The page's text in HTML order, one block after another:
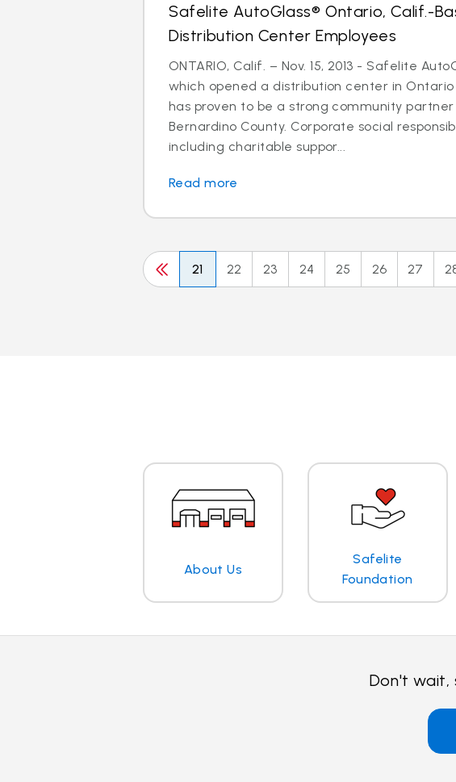
Safelite AutoGlass® Ontario, Calif.-
Distribution Center Employees
ONTARIO, Calif. – Nov. 15, 2013 - Safelite
which opened a distribution center in Ontario
has proven to be a strong community
Bernardino County. Corporate social
including charitable suppor...
Read more
21 22 23 24 25 26 27
About Us
Safelite
Foundation
Don't wait,